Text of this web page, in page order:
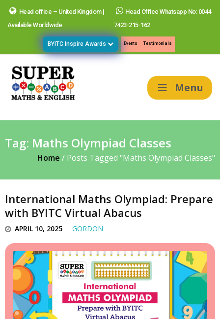
Head office – United Kingdom |
Available Worldwide
Head Office Whatsapp No: 0044
7423-215-162
BYITC Inspire Awards Events Testimonials
Menu
Tag: Maths Olympiad Classes
Home / Posts Tagged "Maths Olympiad Classes"
International Maths Olympiad: Prepare
with BYITC Virtual Abacus
APRIL 10, 2025 GORDON